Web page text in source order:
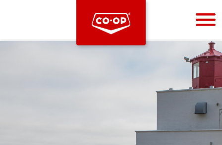
Bootstrap